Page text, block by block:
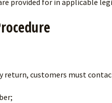
return, customers must